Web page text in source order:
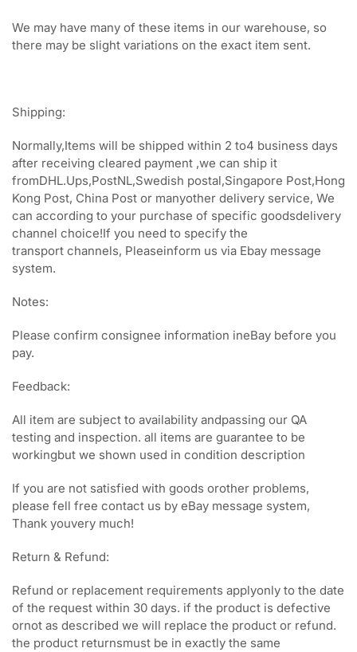
We may have many of these items in our warehouse, so
there may be slight variations on the exact item sent.
Shipping:
Normally,Items will be shipped within 2 to4 business days
after receiving cleared payment ,we can ship it
fromDHL.Ups,PostNL,Swedish postal,Singapore Post,Hong
Kong Post, China Post or manyother delivery service, We
can according to your purchase of specific goodsdelivery
channel choice!If you need to specify the
transport channels, Pleaseinform us via Ebay message
system.
Notes:
Please confirm consignee information ineBay before you
pay.
Feedback:
All item are subject to availability andpassing our QA
testing and inspection. all items are guarantee to be
workingbut we shown used in condition description
If you are not satisfied with goods orother problems,
please fell free contact us by eBay message system,
Thank youvery much!
Return & Refund:
Refund or replacement requirements applyonly to the date
of the request within 30 days. if the product is defective
ornot as described we will replace the product or refund.
the product returnsmust be in exactly the same